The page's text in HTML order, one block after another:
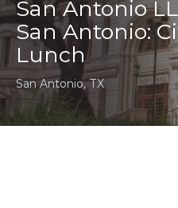
San Antonio
San Antonio:
Lunch
San Antonio, TX